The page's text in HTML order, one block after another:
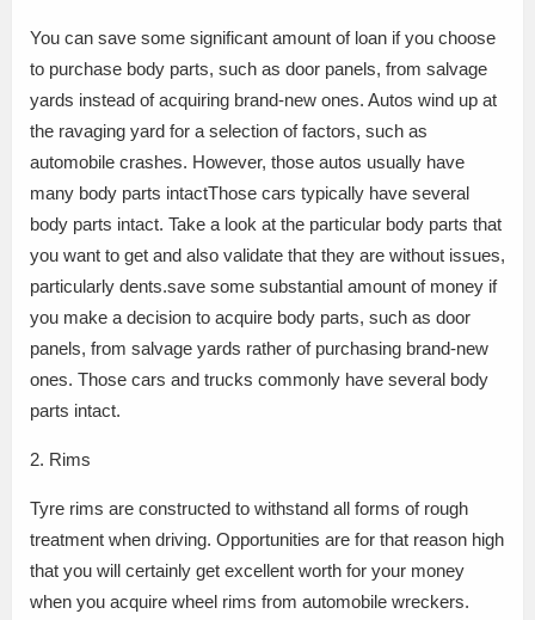
You can save some significant amount of loan if you choose
to purchase body parts, such as door panels, from salvage
yards instead of acquiring brand-new ones. Autos wind up at
the ravaging yard for a selection of factors, such as
automobile crashes. However, those autos usually have
many body parts intactThose cars typically have several
body parts intact. Take a look at the particular body parts that
you want to get and also validate that they are without issues,
particularly dents.save some substantial amount of money if
you make a decision to acquire body parts, such as door
panels, from salvage yards rather of purchasing brand-new
ones. Those cars and trucks commonly have several body
parts intact.
2. Rims
Tyre rims are constructed to withstand all forms of rough
treatment when driving. Opportunities are for that reason high
that you will certainly get excellent worth for your money
when you acquire wheel rims from automobile wreckers.